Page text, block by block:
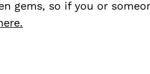
gems, so if you or